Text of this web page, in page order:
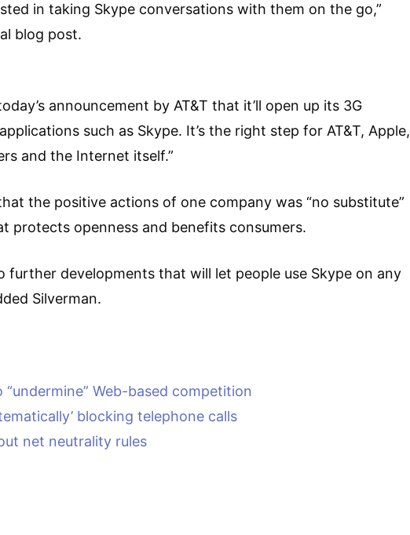
in taking Skype conversations with them on the go,”
blog post.
announcement by AT&T that it’ll open up its 3G
such as Skype. It’s the right step for AT&T, Apple,
and the Internet itself.”
the positive actions of one company was “no substitute”
protects openness and benefits consumers.
further developments that will let people use Skype on any
Silverman.
Web-based competition
blocking telephone calls
net neutrality rules